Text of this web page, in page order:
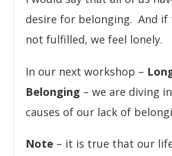
desire for belonging. And if
not fulfilled, we feel lonely.
In our next workshop –
Belonging – we are diving
causes of our lack of
Note – it is true that our